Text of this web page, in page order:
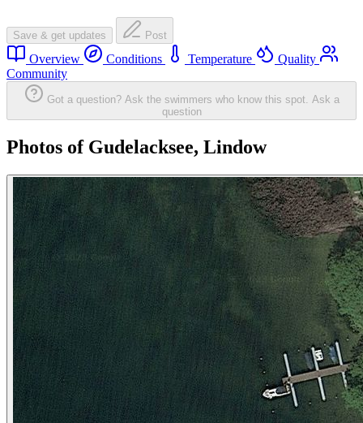
Save & get updates Post
Overview Conditions Temperature
Quality
Community
Got a question? Ask the swimmers who know this spot. Ask a
question
Photos of Gudelacksee, Lindow